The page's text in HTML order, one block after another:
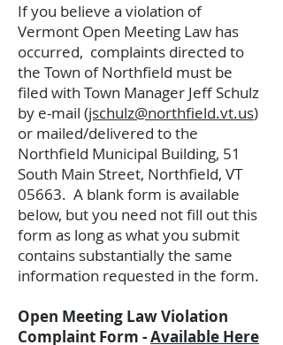
If you believe a violation of
Vermont Open Meeting Law has
occurred, complaints directed to
the Town of Northfield must be
filed with Town Manager Jeff Schulz
by e-mail (jschulz@northfield.vt.us)
or mailed/delivered to the
Northfield Municipal Building, 51
South Main Street, Northfield, VT
05663. A blank form is available
below, but you need not fill out this
form as long as what you submit
contains substantially the same
information requested in the form.
Open Meeting Law Violation
Complaint Form -Available Here